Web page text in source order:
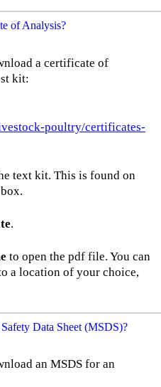
of Analysis?
a certificate of
kit:
poultry/certificates-
text kit. This is found on
.
to open the pdf file. You can
a location of your choice,
Data Sheet (MSDS)?
an MSDS for an